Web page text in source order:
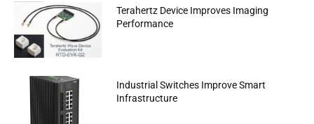
Terahertz Device Improves Imaging
Performance
Industrial Switches Improve Smart
Infrastructure